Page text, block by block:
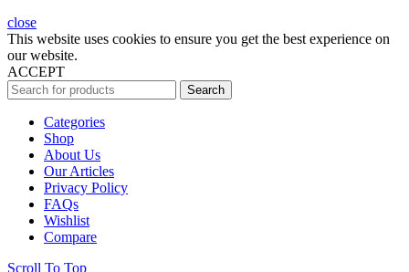
close
This website uses cookies to ensure you get the best experience on
our website.
ACCEPT
Search
Categories
Shop
About Us
Our Articles
Privacy Policy
FAQs
Wishlist
Compare
Scroll To Top